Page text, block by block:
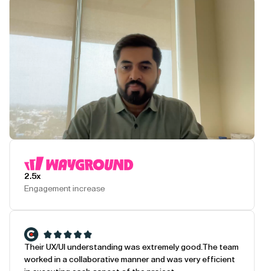
2.5x
Engagement increase
Their UX/UI understanding was extremely good. The team
worked in a collaborative manner and was very efficient